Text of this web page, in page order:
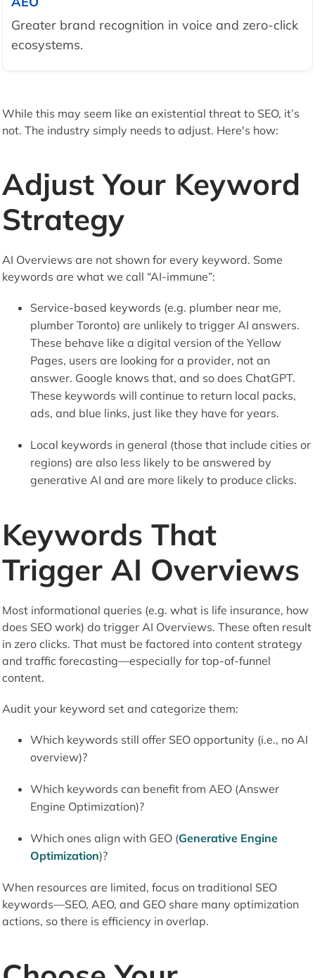
Greater brand recognition in voice and zero-click
ecosystems.
While this may seem like an existential threat to SEO, it’s
not. The industry simply needs to adjust. Here's how:
Adjust Your Keyword
Strategy
AI Overviews are not shown for every keyword. Some
keywords are what we call “AI-immune”:
Service-based keywords (e.g. plumber near me,
plumber Toronto) are unlikely to trigger AI answers.
These behave like a digital version of the Yellow
Pages, users are looking for a provider, not an
answer. Google knows that, and so does ChatGPT.
These keywords will continue to return local packs,
ads, and blue links, just like they have for years.
Local keywords in general (those that include cities or
regions) are also less likely to be answered by
generative AI and are more likely to produce clicks.
Keywords That
Trigger AI Overviews
Most informational queries (e.g. what is life insurance, how
does SEO work) do trigger AI Overviews. These often result
in zero clicks. That must be factored into content strategy
and traffic forecasting—especially for top-of-funnel
content.
Audit your keyword set and categorize them:
Which keywords still offer SEO opportunity (i.e., no AI
overview)?
Which keywords can benefit from AEO (Answer
Engine Optimization)?
Which ones align with GEO (Generative Engine
Optimization)?
When resources are limited, focus on traditional SEO
keywords—SEO, AEO, and GEO share many optimization
actions, so there is efficiency in overlap.